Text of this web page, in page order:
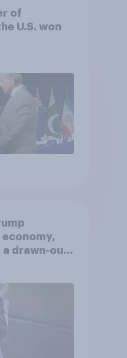
of
U.S. won
drawn-out